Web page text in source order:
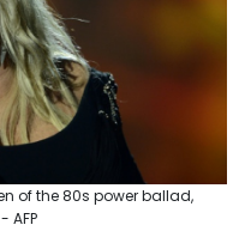
of the 80s power ballad,
AFP